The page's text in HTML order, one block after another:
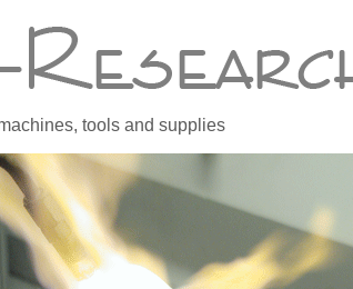
tools and supplies